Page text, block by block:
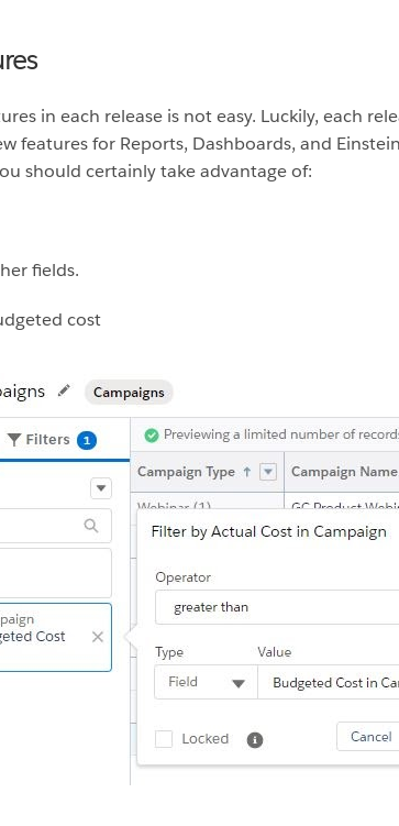
in each release is not easy. Luckily, each
features for Reports, Dashboards, and
should certainly take advantage of:
fields.
cost